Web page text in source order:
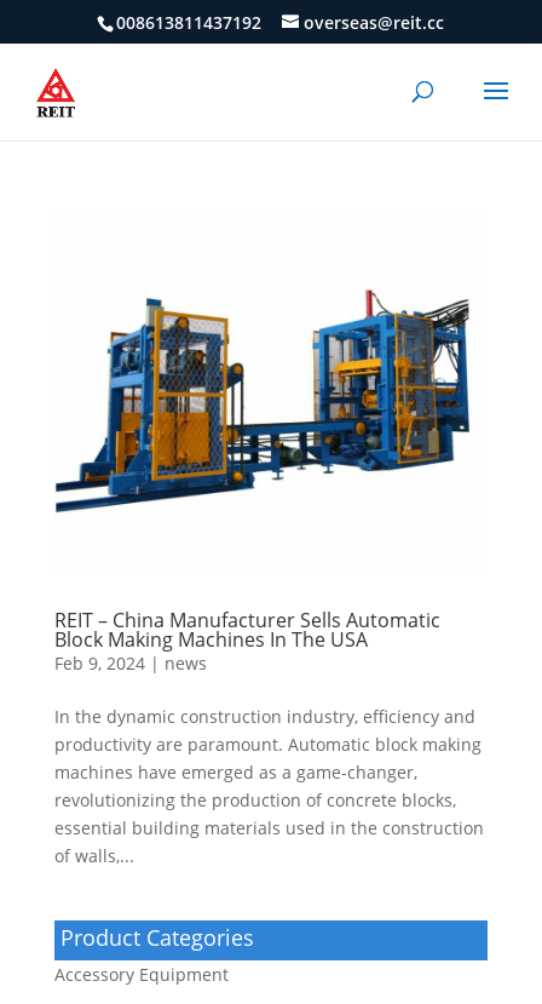
008613811437192 overseas@reit.cc
REIT – China Manufacturer Sells Automatic
Block Making Machines In The USA
Feb 9, 2024| news
In the dynamic construction industry, efficiency and
productivity are paramount. Automatic block making
machines have emerged as a game-changer,
revolutionizing the production of concrete blocks,
essential building materials used in the construction
of walls,...
Product Categories
Accessory Equipment